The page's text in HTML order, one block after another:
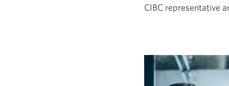
CIBC representative